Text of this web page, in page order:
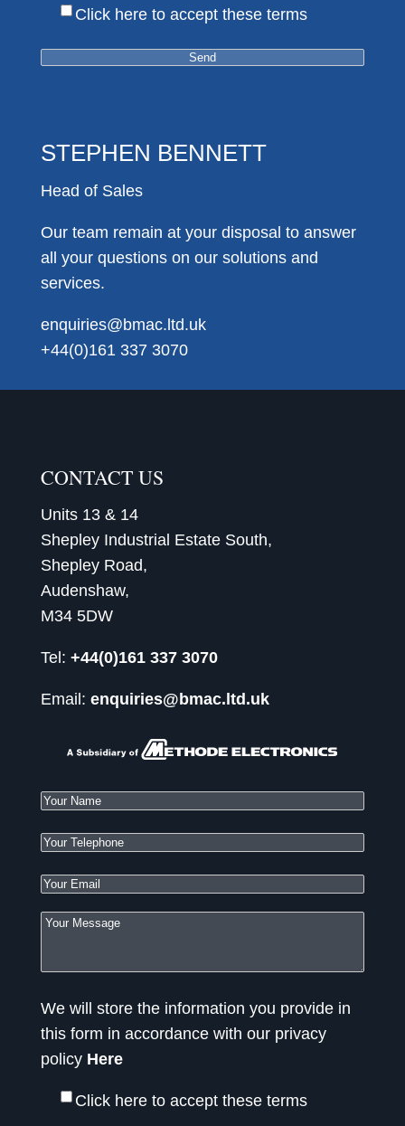
Click here to accept these terms
STEPHEN BENNETT
Head of Sales
Our team remain at your disposal to answer
all your questions on our solutions and
services.
enquiries@bmac.ltd.uk
+44(0)161 337 3070
CONTACT US
Units 13 & 14
Shepley Industrial Estate South,
Shepley Road,
Audenshaw,
M34 5DW
Tel: +44(0)161 337 3070
Email: enquiries@bmac.ltd.uk
We will store the information you provide in
this form in accordance with our privacy
policy Here
Click here to accept these terms